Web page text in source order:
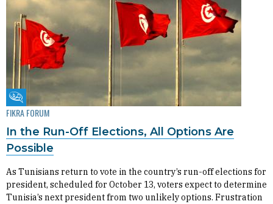
Fikra Forum
FIKRA FORUM
In the Run-Off Elections, All Options Are
Possible
As Tunisians return to vote in the country’s run-off elections for
president, scheduled for October 13, voters expect to determine
Tunisia’s next president from two unlikely options. Frustration